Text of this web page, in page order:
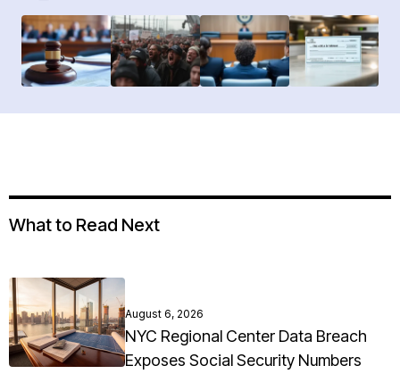
What to Read Next
August 6, 2026
NYC Regional Center Data Breach
Exposes Social Security Numbers